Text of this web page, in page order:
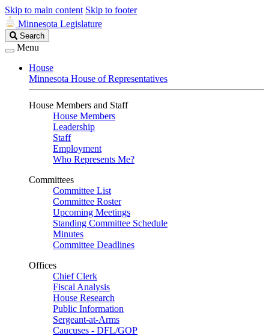
Skip to main content Skip to footer
Minnesota Legislature
Search
Legislature
Search
Menu
House
Minnesota House of Representatives
House Members and Staff
House Members
Leadership
Staff
Employment
Who Represents Me?
Committees
Committee List
Committee Roster
Upcoming Meetings
Standing Committee Schedule
Minutes
Committee Deadlines
Offices
Chief Clerk
Fiscal Analysis
House Research
Public Information
Sergeant-at-Arms
Caucuses - DFL/GOP